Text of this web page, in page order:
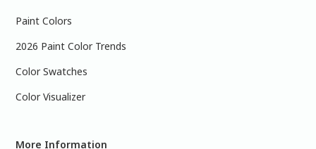
Paint Colors
2026 Paint Color Trends
Color Swatches
Color Visualizer
More Information